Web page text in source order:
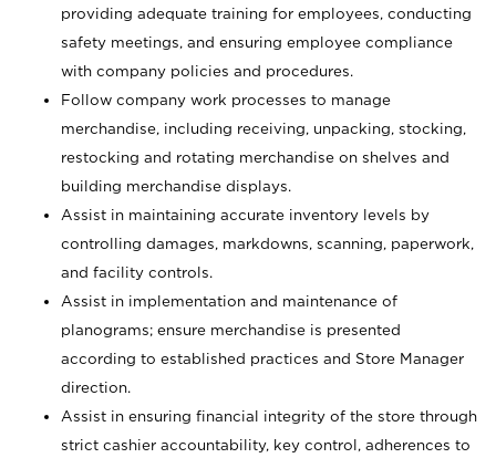
providing adequate training for employees, conducting
safety meetings, and ensuring employee compliance
with company policies and procedures.
Follow company work processes to manage
merchandise, including receiving, unpacking, stocking,
restocking and rotating merchandise on shelves and
building merchandise displays.
Assist in maintaining accurate inventory levels by
controlling damages, markdowns, scanning, paperwork,
and facility controls.
Assist in implementation and maintenance of
planograms; ensure merchandise is presented
according to established practices and Store Manager
direction.
Assist in ensuring financial integrity of the store through
strict cashier accountability, key control, adherences to